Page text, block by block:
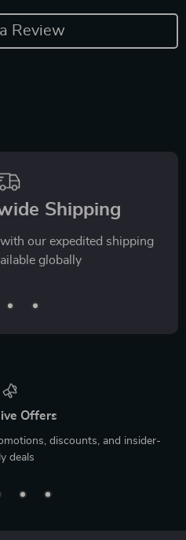
Review
Shipping
our expedited shipping
globally
Offers
discounts, and insider-
deals